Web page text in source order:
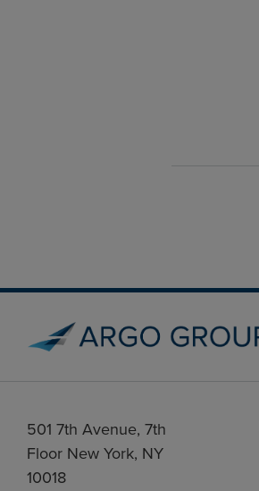
501 7th Avenue, 7th
Floor New York, NY
10018